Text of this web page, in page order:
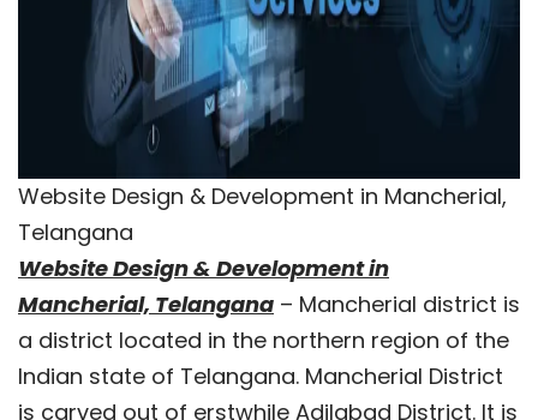
Website Design & Development in Mancherial,
Telangana
Website Design & Development in
Mancherial, Telangana – Mancherial district is
a district located in the northern region of the
Indian state of Telangana. Mancherial District
is carved out of erstwhile Adilabad District. It is